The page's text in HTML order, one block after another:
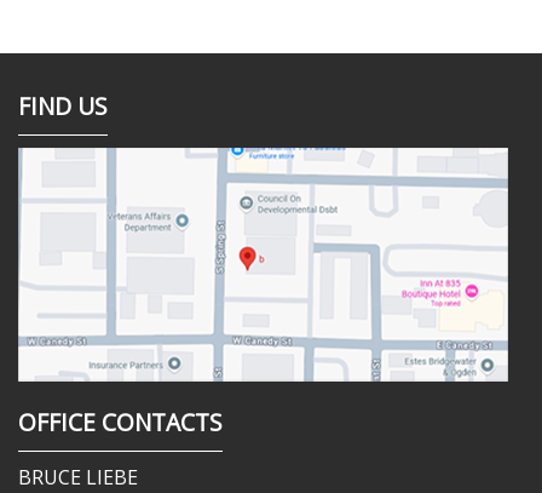
FIND US
OFFICE CONTACTS
BRUCE LIEBE